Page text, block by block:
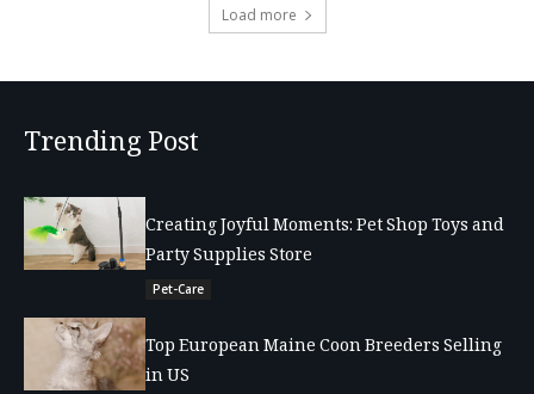
Load more
Trending Post
Creating Joyful Moments: Pet Shop Toys and
Party Supplies Store
Pet-Care
Top European Maine Coon Breeders Selling
in US